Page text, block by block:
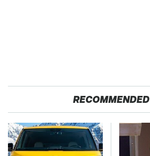
RECOMMENDED